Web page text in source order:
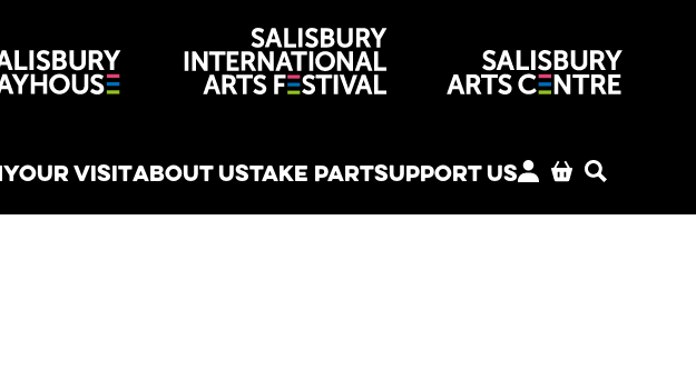
venues
YOUR VISITABOUT USTAKE PARTSUPPORT USMY ACCOUNT
BASKET
SEARCH